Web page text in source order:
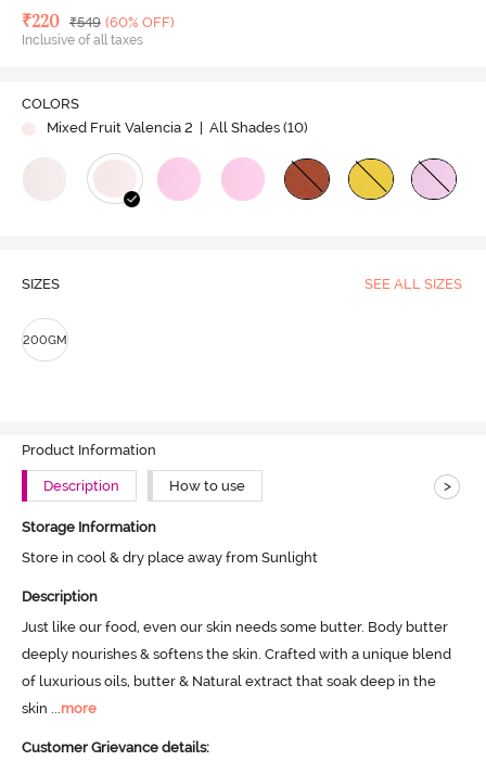
Deal Price
₹220 MRP
₹549 (60% OFF)
Inclusive of all taxes
COLORS
Mixed Fruit Valencia 2
| All Shades (10)
SIZES SEE ALL SIZES
200GM
Product Information
Description How to use >
Storage Information
Store in cool & dry place away from Sunlight
Description
Just like our food, even our skin needs some butter. Body butter
deeply nourishes & softens the skin. Crafted with a unique blend
of luxurious oils, butter & Natural extract that soak deep in the
skin
more
Customer Grievance details: